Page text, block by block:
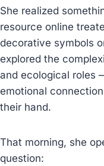
She realized
resource online
decorative symbols
explored the
and ecological roles
emotional
their hand.
That morning, she
question: